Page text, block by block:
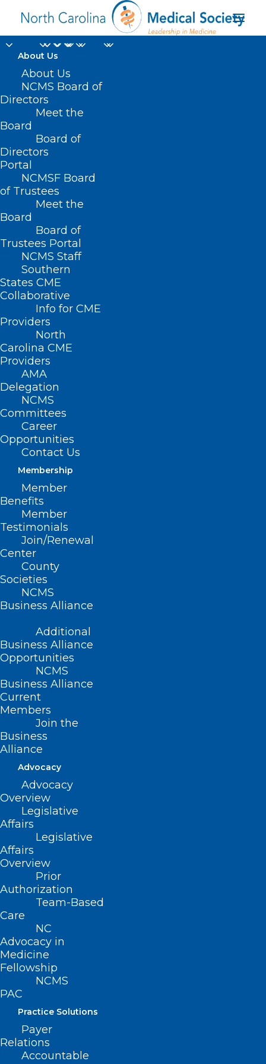
About Us
About Us
NCMS Board of
Directors
Meet the
Board
Board of
Directors
Portal
NCMSF Board
of Trustees
Meet the
Board
Board of
Trustees Portal
NCMS Staff
Southern
States CME
Collaborative
Info for CME
Providers
North
Carolina CME
Providers
AMA
Delegation
NCMS
Committees
Career
Opportunities
Contact Us
Membership
Member
Benefits
Member
Testimonials
Join/Renewal
Center
County
Societies
NCMS
Business Alliance
Additional
Business Alliance
Opportunities
NCMS
Business Alliance
Current
Members
Join the
Business
Alliance
Advocacy
Advocacy
Overview
Legislative
Affairs
Legislative
Affairs
Overview
Prior
Authorization
Team-Based
Care
NC
Advocacy in
Medicine
Fellowship
NCMS
PAC
Practice Solutions
Payer
Relations
Accountable
high levels of radon
Home
Posts Tagged "high levels of radon"
Free Residential Radon Test Kits
Now Available! Take Action for
In recognition of National Radon Action Month, the
North Carolina Department of Health and Human…
Read More
What You and Your Patients
Should Know About Radon
Beginning January 1, 2025, the North Carolina Radon
Program is making available one Radon kit per…